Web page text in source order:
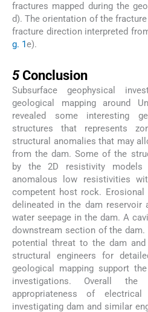
fractures mapped during the
d). The orientation of the
fracture direction interpreted
g. 1e).
5 Conclusion
Subsurface geophysical
geological mapping around
revealed some interesting
structures that represents
structural anomalies that may
from the dam. Some of the
by the 2D resistivity models
anomalous low resistivities
competent host rock. Erosional
delineated in the dam reservoir
water seepage in the dam. A
downstream section of the
potential threat to the dam
structural engineers for
geological mapping support
investigations. Overall
appropriateness of
investigating dam and similar